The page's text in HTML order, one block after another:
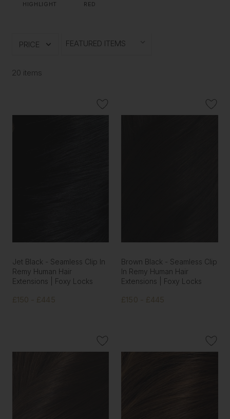
HIGHLIGHT RED
PRICE
20 items
Jet Black - Seamless Clip In
Remy Human Hair
Extensions | Foxy Locks
£150 - £445
Brown Black - Seamless Clip
In Remy Human Hair
Extensions | Foxy Locks
£150 - £445